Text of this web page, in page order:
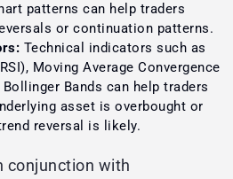
patterns can help traders
or continuation patterns.
Technical indicators such as
Moving Average Convergence
Bands can help traders
asset is overbought or
reversal is likely.
conjunction with